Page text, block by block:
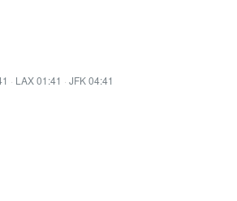
· LAX 01:41 · JFK 04:41